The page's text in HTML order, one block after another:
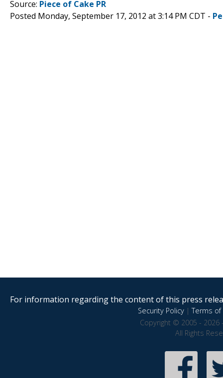
Source: Piece of Cake PR
Posted Monday, September 17, 2012 at 3:14 PM CDT -
For information regarding the content of this press
Security Policy|Terms of
Copyright © 2005 - 2026
All Rights